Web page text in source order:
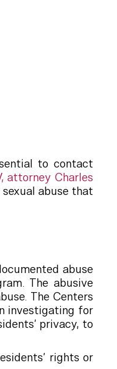
to contact
attorney Charles
abuse that
abuse
The abusive
The Centers
investigating for
privacy, to
rights or